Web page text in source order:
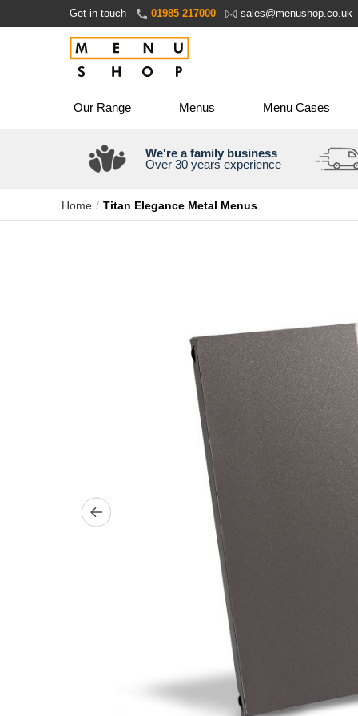
Content
Get in touch 01985 217000 sales@menushop.co.uk
Our Range Menus Menu Cases
We're a family business
Over 30 years experience
Home Titan Elegance Metal Menus